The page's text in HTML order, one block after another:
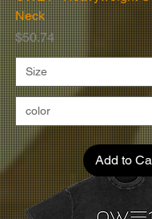
Neck
Price
$50.74
Add to